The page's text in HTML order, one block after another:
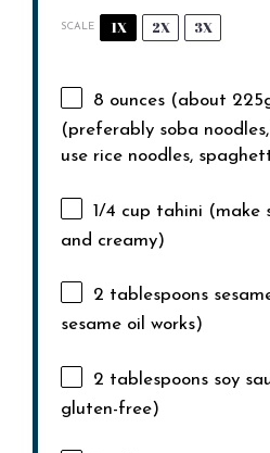
SCALE 1X 2X 3X
8 ounces (about
(preferably soba
use rice noodles,
1/4 cup tahini (make
and creamy)
2 tablespoons
sesame oil works)
2 tablespoons soy
gluten-free)